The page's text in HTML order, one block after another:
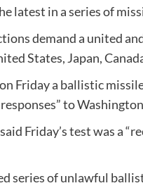
latest in a series of
demand a united
States, Japan,
Friday a ballistic
to
Friday’s test was a
series of unlawful